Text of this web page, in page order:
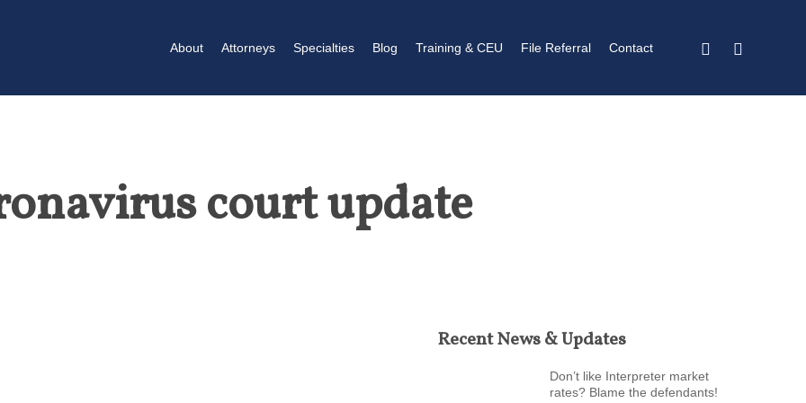
About Attorneys Specialties Blog Training & CEU File Referral Contact twitter linkedin
court update
Recent News & Updates
Don’t like Interpreter market
rates? Blame the defendants!